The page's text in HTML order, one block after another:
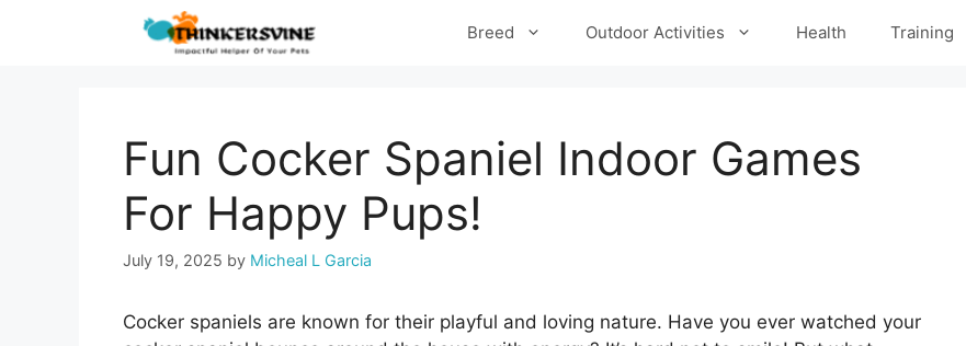
Breed Outdoor Activities Health Training
Fun Cocker Spaniel Indoor Games
For Happy Pups!
July 19, 2025 by Micheal L Garcia
Cocker spaniels are known for their playful and loving nature. Have you ever watched your